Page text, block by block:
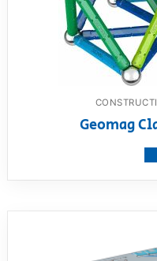
Geomag